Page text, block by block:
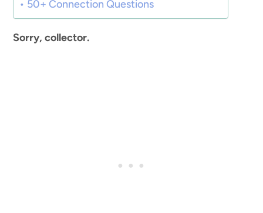
50+ Connection Questions
Sorry, collector.